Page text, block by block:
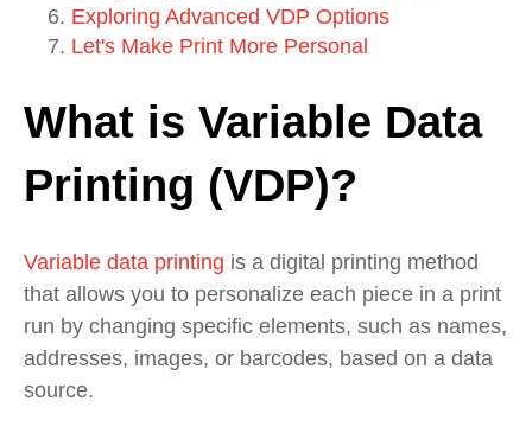
Exploring Advanced VDP Options
Let's Make Print More Personal
What is Variable Data
Printing (VDP)?
Variable data printing is a digital printing method
that allows you to personalize each piece in a print
run by changing specific elements, such as names,
addresses, images, or barcodes, based on a data
source.